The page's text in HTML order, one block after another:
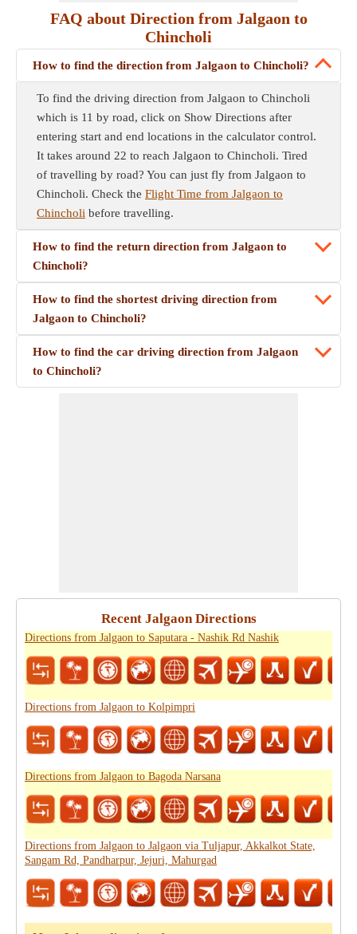
FAQ about Direction from Jalgaon to
Chincholi
How to find the direction from Jalgaon to Chincholi?
To find the driving direction from Jalgaon to Chincholi
which is 11 by road, click on Show Directions after
entering start and end locations in the calculator control.
It takes around 22 to reach Jalgaon to Chincholi. Tired
of travelling by road? You can just fly from Jalgaon to
Chincholi. Check the Flight Time from Jalgaon to
Chincholi before travelling.
How to find the return direction from Jalgaon to
Chincholi?
How to find the shortest driving direction from
Jalgaon to Chincholi?
How to find the car driving direction from Jalgaon
to Chincholi?
Recent Jalgaon Directions
Directions from Jalgaon to Saputara - Nashik Rd Nashik
Directions from Jalgaon to Kolpimpri
Directions from Jalgaon to Bagoda Narsana
Directions from Jalgaon to Jalgaon via Tuljapur, Akkalkot State,
Sangam Rd, Pandharpur, Jejuri, Mahurgad